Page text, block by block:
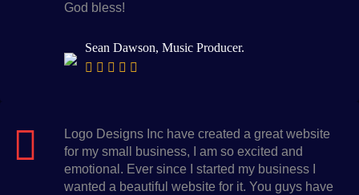
God bless!
Sean Dawson, Music Producer.
Logo Designs Inc have created a great website
for my small business, I am so excited and
emotional. Ever since I started my business I
wanted a beautiful website for it. You guys have